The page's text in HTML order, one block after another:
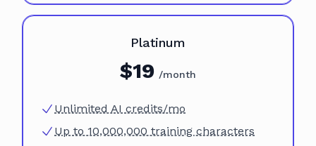
Platinum
$19 /month
Unlimited AI credits/mo
Up to 10,000,000 training characters